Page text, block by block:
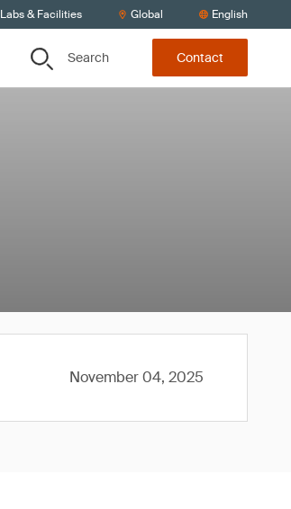
Labs & Facilities Global English
Search Contact
November 04, 2025